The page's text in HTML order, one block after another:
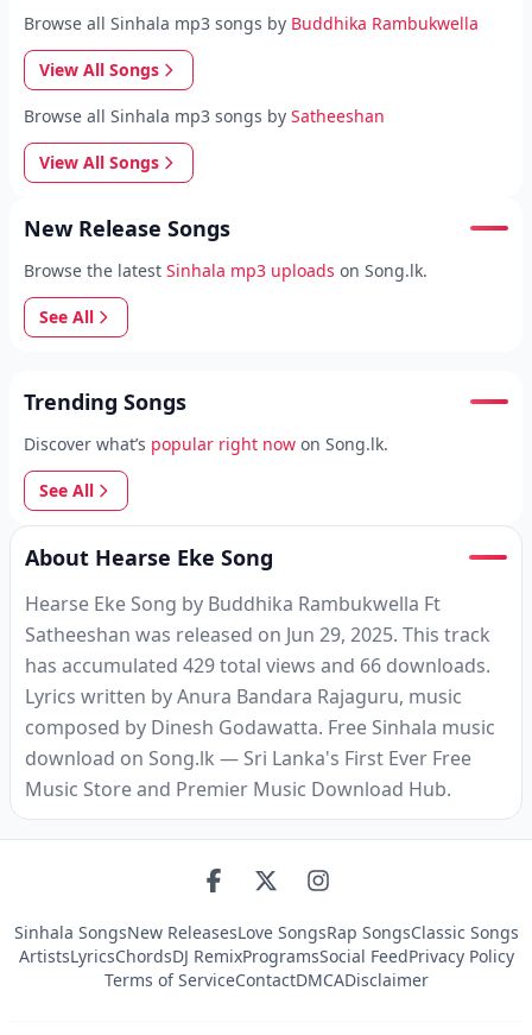
Browse all Sinhala mp3 songs by Buddhika Rambukwella
View All Songs
Browse all Sinhala mp3 songs by Satheeshan
View All Songs
New Release Songs
Browse the latest Sinhala mp3 uploads on Song.lk.
See All
Trending Songs
Discover what’s popular right now on Song.lk.
See All
About Hearse Eke Song
Hearse Eke Song by Buddhika Rambukwella Ft
Satheeshan was released on Jun 29, 2025. This track
has accumulated 429 total views and 66 downloads.
Lyrics written by Anura Bandara Rajaguru, music
composed by Dinesh Godawatta. Free Sinhala music
download on Song.lk — Sri Lanka's First Ever Free
Music Store and Premier Music Download Hub.
Sinhala SongsNew ReleasesLove SongsRap SongsClassic Songs
ArtistsLyricsChordsDJ RemixProgramsSocial FeedPrivacy Policy
Terms of ServiceContactDMCADisclaimer